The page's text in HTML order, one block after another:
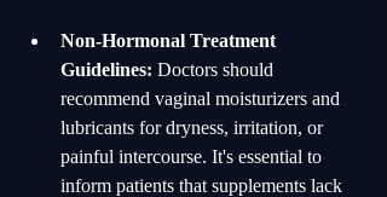
Non-Hormonal Treatment
Guidelines: Doctors should
recommend vaginal moisturizers and
lubricants for dryness, irritation, or
painful intercourse. It's essential to
inform patients that supplements lack